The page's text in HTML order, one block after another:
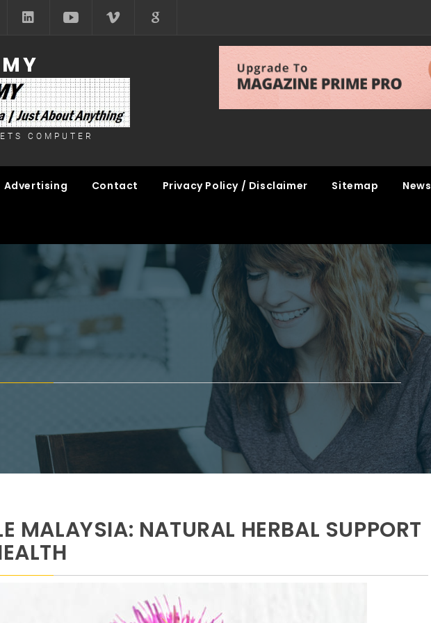
COMPUTER
Advertising Contact Privacy Policy / Disclaimer Sitemap News
MALAYSIA: NATURAL HERBAL SUPPORT